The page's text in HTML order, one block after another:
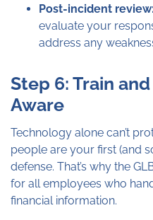
Post-incident review:
evaluate your
address any
Step 6: Train
Aware
Technology alone can’t
people are your first (and
defense. That’s why the
for all employees who
financial information.